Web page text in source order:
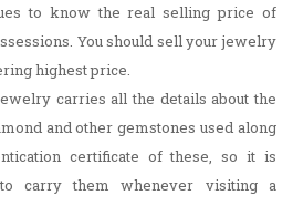
to know the real selling price of
You should sell your jewelry
highest price.
carries all the details about the
and other gemstones used along
certificate of these, so it is
carry them whenever visiting a